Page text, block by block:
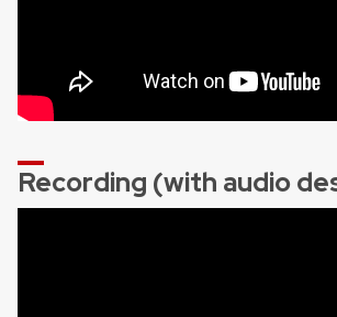
Recording (with audio